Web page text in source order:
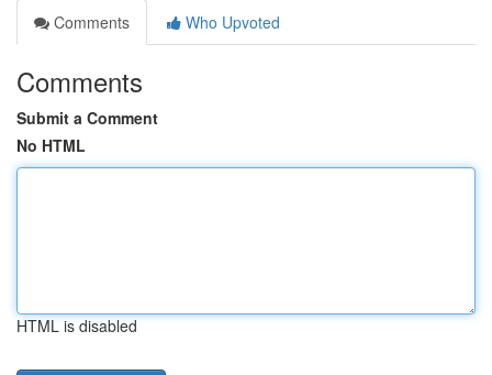
Comments
Who Upvoted
Comments
Submit a Comment
No HTML
HTML is disabled